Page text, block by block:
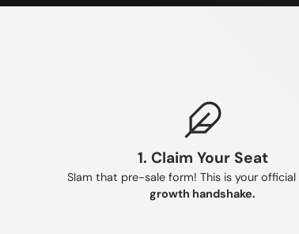
1. Claim Your Seat
Slam that pre-sale form! This is your official
growth handshake.